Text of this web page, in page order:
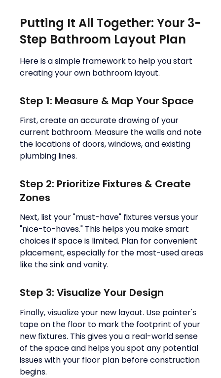
Putting It All Together: Your 3-
Step Bathroom Layout Plan
Here is a simple framework to help you start
creating your own bathroom layout.
Step 1: Measure & Map Your Space
First, create an accurate drawing of your
current bathroom. Measure the walls and note
the locations of doors, windows, and existing
plumbing lines.
Step 2: Prioritize Fixtures & Create
Zones
Next, list your "must-have" fixtures versus your
"nice-to-haves." This helps you make smart
choices if space is limited. Plan for convenient
placement, especially for the most-used areas
like the sink and vanity.
Step 3: Visualize Your Design
Finally, visualize your new layout. Use painter's
tape on the floor to mark the footprint of your
new fixtures. This gives you a real-world sense
of the space and helps you spot any potential
issues with your floor plan before construction
begins.